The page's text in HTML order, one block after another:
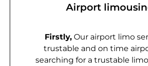
Airport
Firstly,Our airport limo
trustable and on time
searching for a trustable